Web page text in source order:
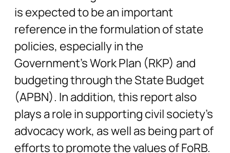
is expected to be an important
reference in the formulation of state
policies, especially in the
Government’s Work Plan (RKP) and
budgeting through the State Budget
(APBN). In addition, this report also
plays a role in supporting civil society’s
advocacy work, as well as being part of
efforts to promote the values of FoRB.